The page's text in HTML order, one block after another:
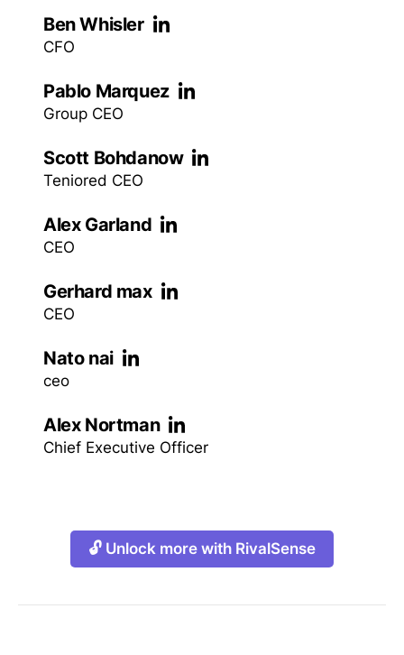
Ben Whisler
CFO
Pablo Marquez
Group CEO
Scott Bohdanow
Teniored CEO
Alex Garland
CEO
Gerhard max
CEO
Nato nai
ceo
Alex Nortman
Chief Executive Officer
🔓 Unlock more with RivalSense